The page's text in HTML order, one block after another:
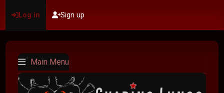
Log in Sign up
Main Menu